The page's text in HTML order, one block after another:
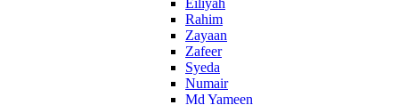
Rahim
Zayaan
Zafeer
Syeda
Numair
Md Yameen